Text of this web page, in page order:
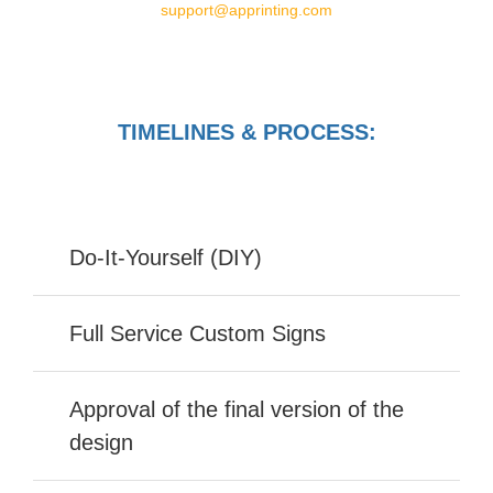
support@apprinting.com
TIMELINES & PROCESS:
Do-It-Yourself (DIY)
Full Service Custom Signs
Approval of the final version of the
design